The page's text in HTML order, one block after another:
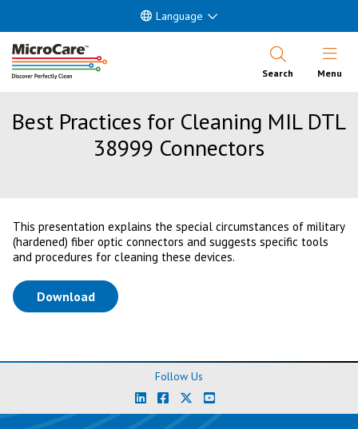
Language
Search Open
Menu
Best Practices for Cleaning MIL DTL
38999 Connectors
This presentation explains the special circumstances of military
(hardened) fiber optic connectors and suggests specific tools
and procedures for cleaning these devices.
Download(opens in a new tab)
Follow Us